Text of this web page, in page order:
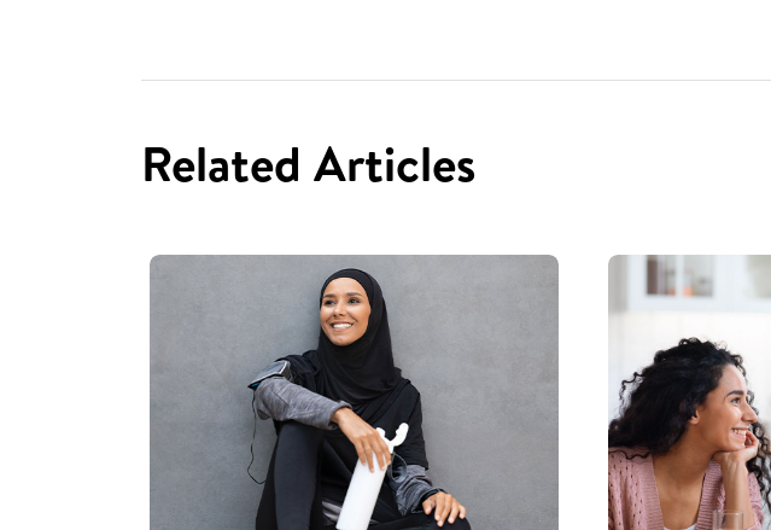
Related Articles